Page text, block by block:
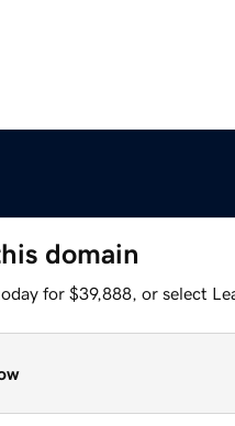
domain
for $39,888, or select